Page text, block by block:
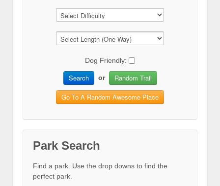
Dog Friendly:
Search or Random Trail
Go To A Random Awesome Place
Park Search
Find a park. Use the drop downs to find the
perfect park.